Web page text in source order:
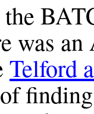
was
Telford